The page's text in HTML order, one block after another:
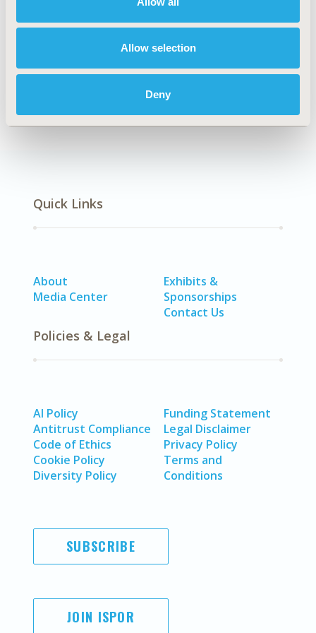
Allow selection
Deny
HSD24
No Additional Disease & Conditions/Specialized
Quick Links
About
Media Center
Exhibits &
Sponsorships
Contact Us
Policies & Legal
AI Policy
Antitrust Compliance
Code of Ethics
Cookie Policy
Diversity Policy
Funding Statement
Legal Disclaimer
Privacy Policy
Terms and
Conditions
SUBSCRIBE
JOIN ISPOR